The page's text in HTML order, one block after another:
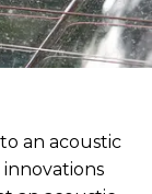
an acoustic
innovations